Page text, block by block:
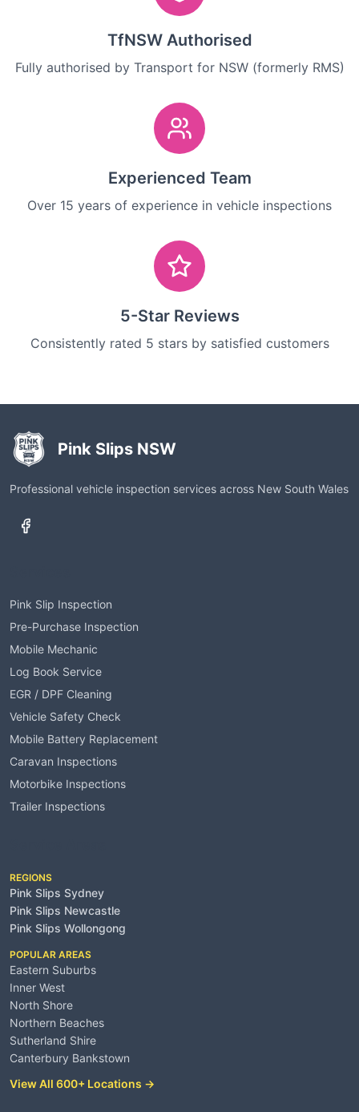
TfNSW Authorised
Fully authorised by Transport for NSW (formerly RMS)
Experienced Team
Over 15 years of experience in vehicle inspections
5-Star Reviews
Consistently rated 5 stars by satisfied customers
Pink Slips NSW
Professional vehicle inspection services across New South Wales
Pink Slip Inspection
Pre-Purchase Inspection
Mobile Mechanic
Log Book Service
EGR / DPF Cleaning
Vehicle Safety Check
Mobile Battery Replacement
Caravan Inspections
Motorbike Inspections
Trailer Inspections
REGIONS
Pink Slips Sydney
Pink Slips Newcastle
Pink Slips Wollongong
POPULAR AREAS
Eastern Suburbs
Inner West
North Shore
Northern Beaches
Sutherland Shire
Canterbury Bankstown
View All 600+ Locations →